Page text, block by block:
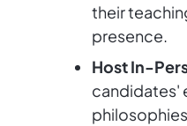
their
presence.
Host In-
candidates'